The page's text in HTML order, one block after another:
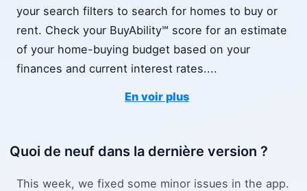
your search filters to search for homes to buy or
rent. Check your BuyAbility℠ score for an estimate
of your home-buying budget based on your
finances and current interest rates....
En voir plus
Quoi de neuf dans la dernière version ?
This week, we fixed some minor issues in the app.